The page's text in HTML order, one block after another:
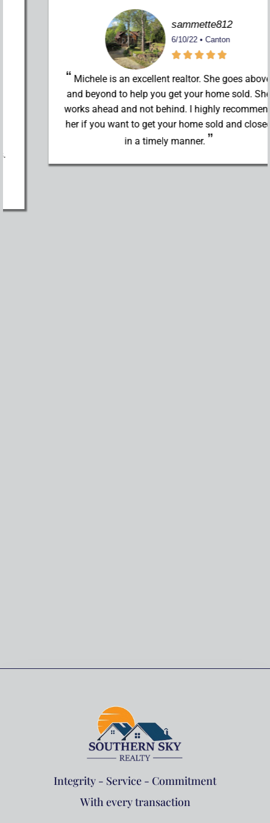
sammette812
6/10/22 • Canton
Michele is an excellent realtor. She goes above
and beyond to help you get your home sold. She
works ahead and not behind. I highly recommend
her if you want to get your home sold and closed
in a timely manner.
Integrity - Service - Commitment
With every transaction